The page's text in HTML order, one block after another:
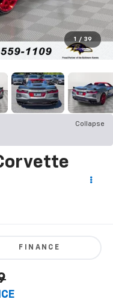
1 / 39
Collapse
FINANCE